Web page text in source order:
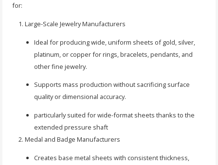
for:
Large-Scale Jewelry Manufacturers
Ideal for producing wide, uniform sheets of gold, silver,
platinum, or copper for rings, bracelets, pendants, and
other fine jewelry.
Supports mass production without sacrificing surface
quality or dimensional accuracy.
particularly suited for wide-format sheets thanks to the
extended pressure shaft
Medal and Badge Manufacturers
Creates base metal sheets with consistent thickness,